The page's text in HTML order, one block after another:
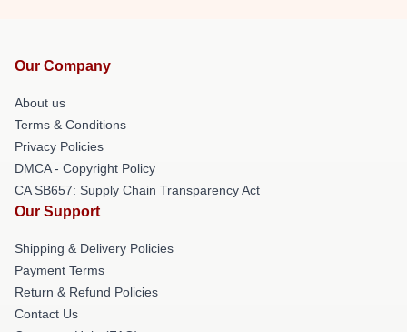
Our Company
About us
Terms & Conditions
Privacy Policies
DMCA - Copyright Policy
CA SB657: Supply Chain Transparency Act
Our Support
Shipping & Delivery Policies
Payment Terms
Return & Refund Policies
Contact Us